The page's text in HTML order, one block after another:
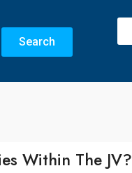
Search
Within The JV?